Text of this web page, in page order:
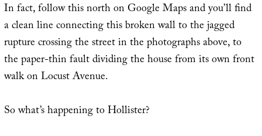
In fact, follow this north on Google Maps and you’ll find
a clean line connecting this broken wall to the jagged
rupture crossing the street in the photographs above, to
the paper-thin fault dividing the house from its own front
walk on Locust Avenue.
So what’s happening to Hollister?